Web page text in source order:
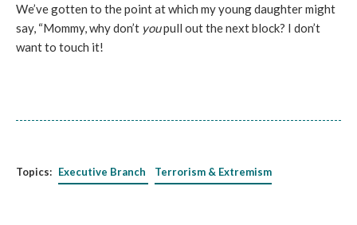
We’ve gotten to the point at which my young daughter might
say, “Mommy, why don’t youpull out the next block? I don’t
want to touch it!
Topics: Executive Branch Terrorism & Extremism